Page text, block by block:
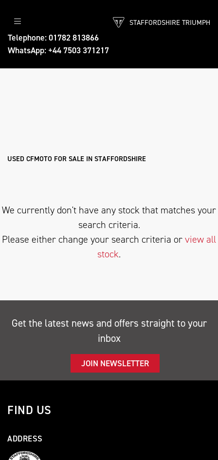
Telephone: 01782 813866
WhatsApp: +44 7503 371217
STAFFORDSHIRE TRIUMPH
threads.net
SEARCH
USED CFMOTO FOR SALE IN STAFFORDSHIRE
We currently don't have any stock that matches your
search criteria.
Please either change your search criteria orview all
stock.
Get the latest news and offers straight to your
inbox
JOIN NEWSLETTER
FIND US
ADDRESS